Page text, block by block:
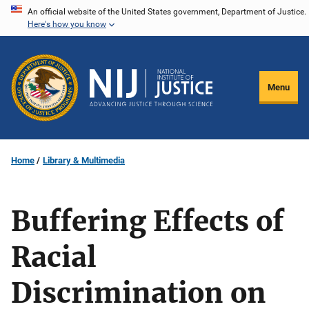
Skip
content
An official website of the United States government, Department of Justice.
Here's how you know
Menu
Home Library & Multimedia
Buffering Effects of
Racial
Discrimination on